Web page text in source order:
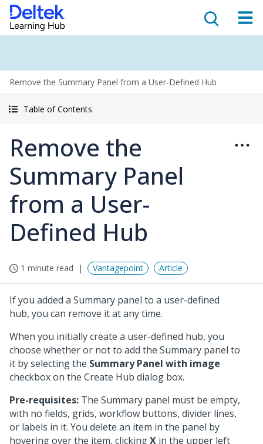
Remove the Summary Panel from a User-Defined Hub
Table of Contents
Remove the
Summary Panel
from a User-
Defined Hub
1 minute read Vantagepoint Article
If you added a Summary panel to a user-defined
hub, you can remove it at any time.
When you initially create a user-defined hub, you
choose whether or not to add the Summary panel to
it by selecting the Summary Panel with image
checkbox on the Create Hub dialog box.
Pre-requisites: The Summary panel must be empty,
with no fields, grids, workflow buttons, divider lines,
or labels in it. You delete an item in the panel by
hovering over the item, clickingX in the upper left